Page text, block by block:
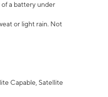
a battery under
or light rain. Not
Capable, Satellite